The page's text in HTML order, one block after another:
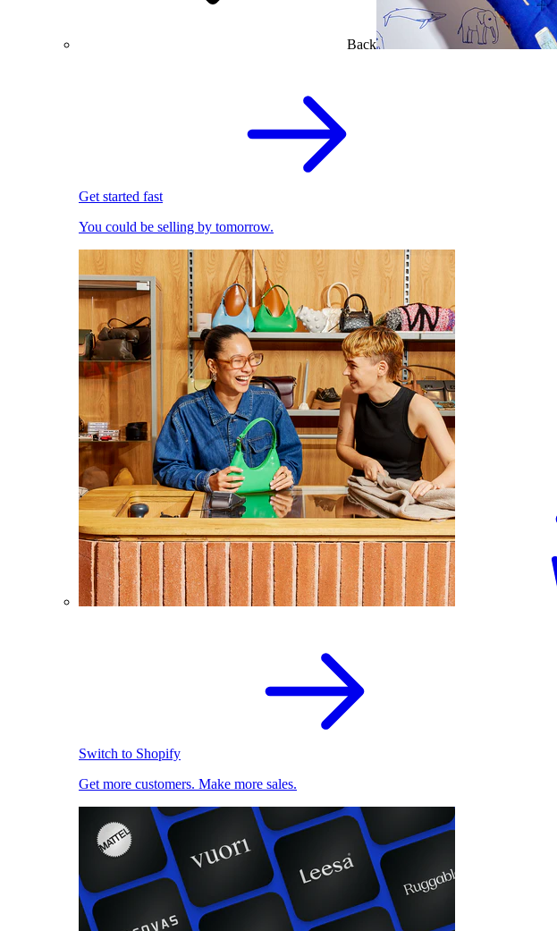
Back
Get started fast
You could be selling by tomorrow.
Switch to Shopify
Get more customers. Make more sales.